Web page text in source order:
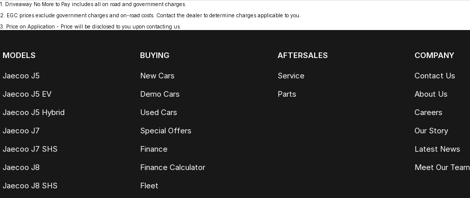
1
Driveaway No More to Pay includes all on road and government charges.
2
EGC prices exclude government charges and on-road costs. Contact the dealer to determine charges applicable to you.
3
Price on Application - Price will be disclosed to you upon contacting us.
MODELS
Jaecoo J5
Jaecoo J5 EV
Jaecoo J5 Hybrid
Jaecoo J7
Jaecoo J7 SHS
Jaecoo J8
Jaecoo J8 SHS
BUYING
New Cars
Demo Cars
Used Cars
Special Offers
Finance
Finance Calculator
Fleet
AFTERSALES
Service
Parts
COMPANY
Contact Us
About Us
Careers
Our Story
Latest News
Meet Our Team